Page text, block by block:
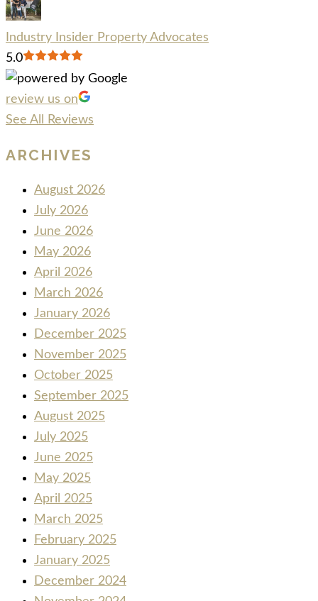
Industry Insider Property Advocates
5.0
review us on
See All Reviews
ARCHIVES
August 2026
July 2026
June 2026
May 2026
April 2026
March 2026
January 2026
December 2025
November 2025
October 2025
September 2025
August 2025
July 2025
June 2025
May 2025
April 2025
March 2025
February 2025
January 2025
December 2024